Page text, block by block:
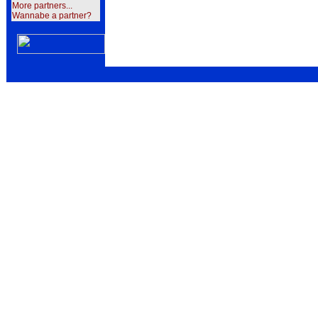
More partners...
Wannabe a partner?